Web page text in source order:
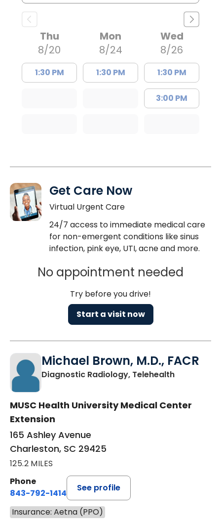
Thu
8/20
1:30 PM
Mon
8/24
1:30 PM
Wed
8/26
1:30 PM
3:00 PM
Get Care Now
Virtual Urgent Care
24/7 access to immediate medical care
for non-emergent conditions like sinus
infection, pink eye, UTI, acne and more.
No appointment needed
Try before you drive!
Start a visit now
Michael Brown, M.D., FACR
Diagnostic Radiology, Telehealthin
MUSC Health University Medical Center
Extension
165 Ashley Avenue
Charleston, SC 29425
125.2 MILES
Phone
843-792-1414
See profile
Insurance: Aetna (PPO)